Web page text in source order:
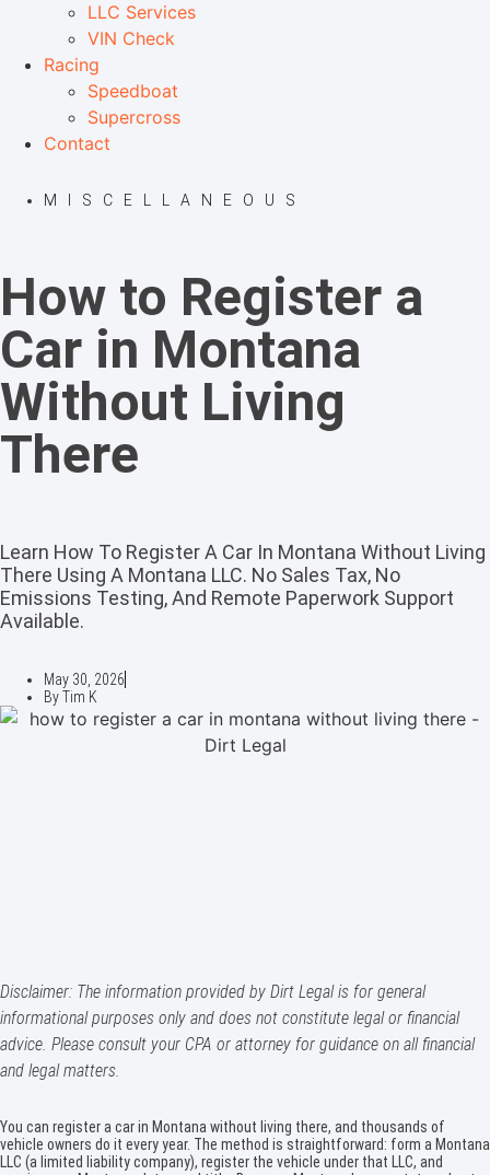
LLC Services
VIN Check
Racing
Speedboat
Supercross
Contact
MISCELLANEOUS
How to Register a
Car in Montana
Without Living
There
Learn How To Register A Car In Montana Without Living
There Using A Montana LLC. No Sales Tax, No
Emissions Testing, And Remote Paperwork Support
Available.
May 30, 2026
ByTim K
Disclaimer: The information provided by Dirt Legal is for general
informational purposes only and does not constitute legal or financial
advice. Please consult your CPA or attorney for guidance on all financial
and legal matters.
You can register a car in Montana without living there, and thousands of
vehicle owners do it every year. The method is straightforward: form a Montana
LLC (a limited liability company), register the vehicle under that LLC, and